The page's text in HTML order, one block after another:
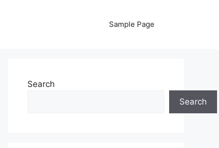
Sample Page
Search
Search